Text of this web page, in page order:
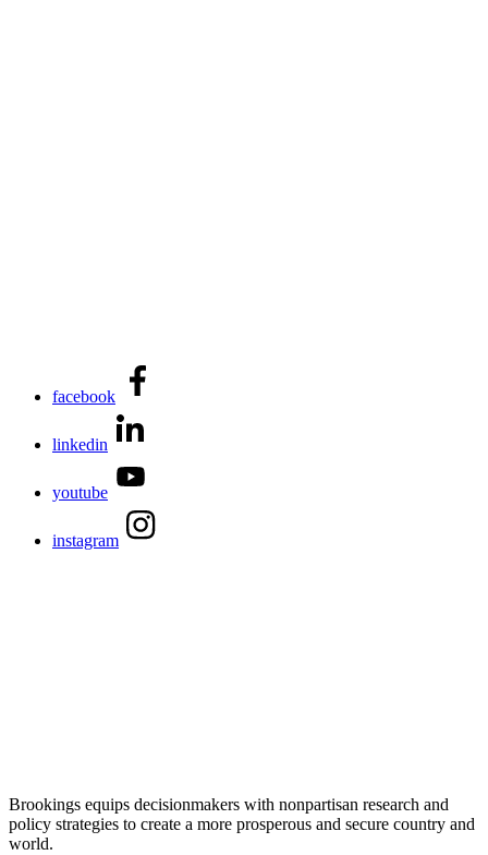
facebook
linkedin
youtube
instagram
Brookings equips decisionmakers with nonpartisan research and
policy strategies to create a more prosperous and secure country and
world.